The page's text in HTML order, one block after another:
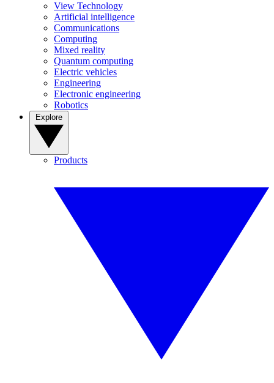
View Technology
Artificial intelligence
Communications
Computing
Mixed reality
Quantum computing
Electric vehicles
Engineering
Electronic engineering
Robotics
Products